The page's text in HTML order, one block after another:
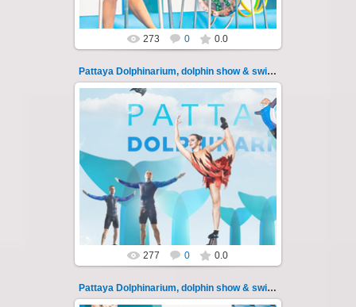
273 0 0.0
Pattaya Dolphinarium, dolphin show & swimming 111
11.08.2022
Pattaya Dolphinarium, dolphin show &
swimming with dolphins - photo 111
Experience a marine adventure that wil...
Thai-Online
277 0 0.0
Pattaya Dolphinarium, dolphin show & swimming 112